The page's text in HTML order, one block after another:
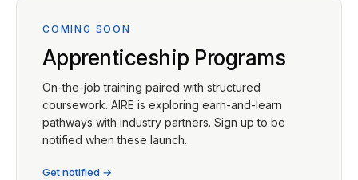
COMING SOON
Apprenticeship Programs
On-the-job training paired with structured
coursework. AIRE is exploring earn-and-learn
pathways with industry partners. Sign up to be
notified when these launch.
Get notified →